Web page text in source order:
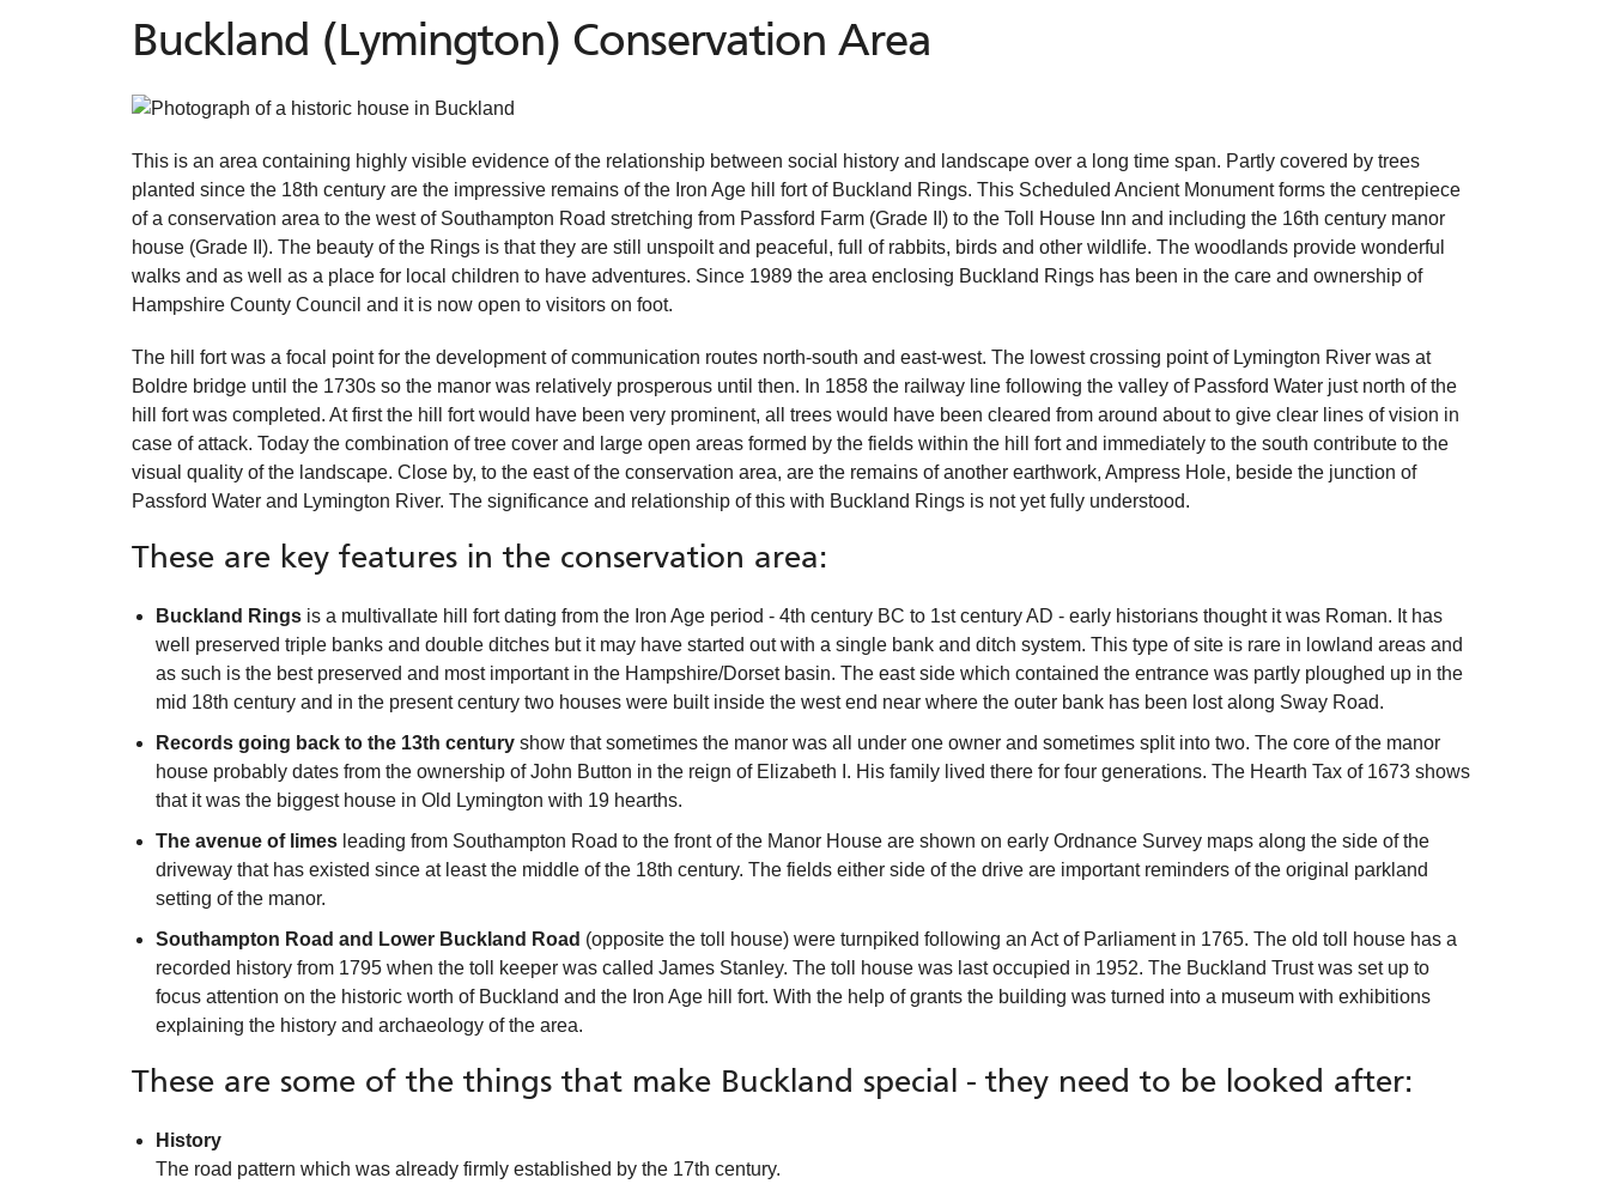
Buckland (Lymington) Conservation Area
This is an area containing highly visible evidence of the relationship between social history and landscape over a long time span. Partly covered by trees
planted since the 18th century are the impressive remains of the Iron Age hill fort of Buckland Rings. This Scheduled Ancient Monument forms the centrepiece
of a conservation area to the west of Southampton Road stretching from Passford Farm (Grade II) to the Toll House Inn and including the 16th century manor
house (Grade II). The beauty of the Rings is that they are still unspoilt and peaceful, full of rabbits, birds and other wildlife. The woodlands provide wonderful
walks and as well as a place for local children to have adventures. Since 1989 the area enclosing Buckland Rings has been in the care and ownership of
Hampshire County Council and it is now open to visitors on foot.
The hill fort was a focal point for the development of communication routes north-south and east-west. The lowest crossing point of Lymington River was at
Boldre bridge until the 1730s so the manor was relatively prosperous until then. In 1858 the railway line following the valley of Passford Water just north of the
hill fort was completed. At first the hill fort would have been very prominent, all trees would have been cleared from around about to give clear lines of vision in
case of attack. Today the combination of tree cover and large open areas formed by the fields within the hill fort and immediately to the south contribute to the
visual quality of the landscape. Close by, to the east of the conservation area, are the remains of another earthwork, Ampress Hole, beside the junction of
Passford Water and Lymington River. The significance and relationship of this with Buckland Rings is not yet fully understood.
These are key features in the conservation area:
Buckland Ringsis a multivallate hill fort dating from the Iron Age period - 4th century BC to 1st century AD - early historians thought it was Roman. It has
well preserved triple banks and double ditches but it may have started out with a single bank and ditch system. This type of site is rare in lowland areas and
as such is the best preserved and most important in the Hampshire/Dorset basin. The east side which contained the entrance was partly ploughed up in the
mid 18th century and in the present century two houses were built inside the west end near where the outer bank has been lost along Sway Road.
Records going back to the 13th centuryshow that sometimes the manor was all under one owner and sometimes split into two. The core of the manor
house probably dates from the ownership of John Button in the reign of Elizabeth I. His family lived there for four generations. The Hearth Tax of 1673 shows
that it was the biggest house in Old Lymington with 19 hearths.
The avenue of limesleading from Southampton Road to the front of the Manor House are shown on early Ordnance Survey maps along the side of the
driveway that has existed since at least the middle of the 18th century. The fields either side of the drive are important reminders of the original parkland
setting of the manor.
Southampton Road and Lower Buckland Road (opposite the toll house) were turnpiked following an Act of Parliament in 1765. The old toll house has a
recorded history from 1795 when the toll keeper was called James Stanley. The toll house was last occupied in 1952. The Buckland Trust was set up to
focus attention on the historic worth of Buckland and the Iron Age hill fort. With the help of grants the building was turned into a museum with exhibitions
explaining the history and archaeology of the area.
These are some of the things that make Buckland special - they need to be looked after:
History
The road pattern which was already firmly established by the 17th century.